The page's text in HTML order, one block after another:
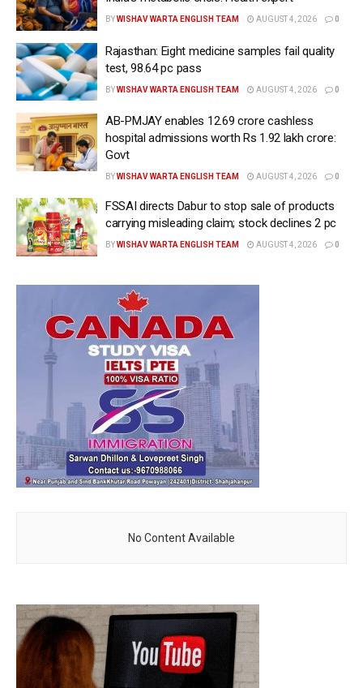
BYWISHAV WARTA ENGLISH TEAM AUGUST 4, 2026 0
Rajasthan: Eight medicine samples fail quality
test, 98.64 pc pass
BYWISHAV WARTA ENGLISH TEAM AUGUST 4, 2026 0
AB-PMJAY enables 12.69 crore cashless
hospital admissions worth Rs 1.92 lakh crore:
Govt
BYWISHAV WARTA ENGLISH TEAM AUGUST 4, 2026 0
FSSAI directs Dabur to stop sale of products
carrying misleading claim; stock declines 2 pc
BYWISHAV WARTA ENGLISH TEAM AUGUST 4, 2026 0
No Content Available